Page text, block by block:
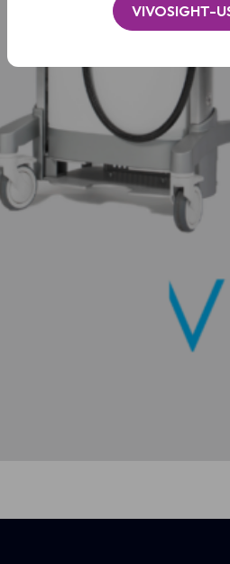
VIVOSIGHT-